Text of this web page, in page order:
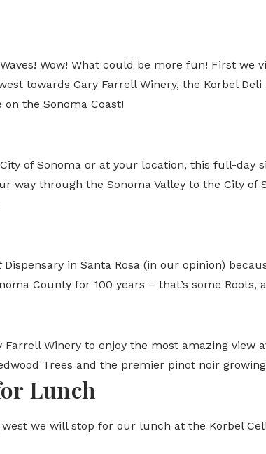
Waves! Wow! What could be more fun! First
towards Gary Farrell Winery, the Korbel
the Sonoma Coast!
of Sonoma or at your location, this full-day
way through the Sonoma Valley to the City
Dispensary in Santa Rosa (in our opinion)
County for 100 years – that’s some Roots,
Farrell Winery to enjoy the most amazing
Trees and the premier pinot noir
Lunch
we will stop for our lunch at the Korbel